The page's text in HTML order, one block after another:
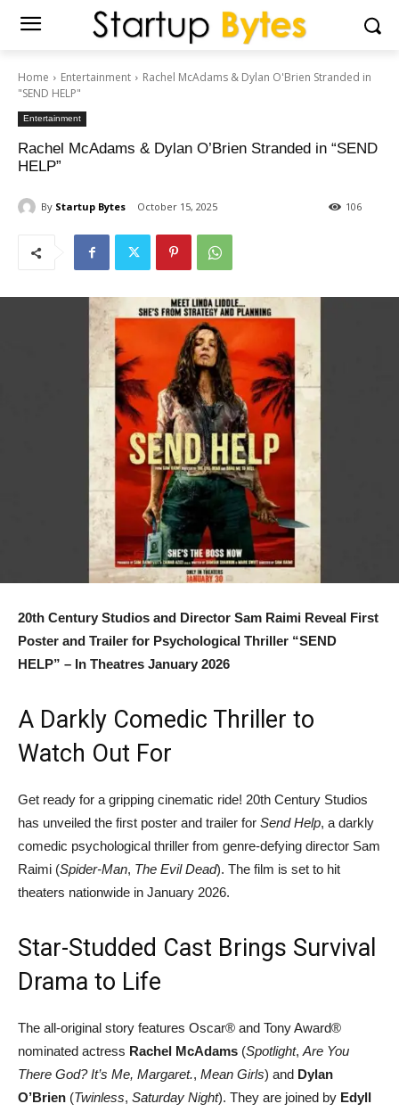
Home Entertainment
Rachel McAdams & Dylan O'Brien Stranded in
"SEND HELP"
Entertainment
Rachel McAdams & Dylan O’Brien Stranded in “SEND
HELP”
By Startup Bytes October 15, 2025 106
20th Century Studios and Director Sam Raimi Reveal First
Poster and Trailer for Psychological Thriller “SEND
HELP” – In Theatres January 2026
A Darkly Comedic Thriller to
Watch Out For
Get ready for a gripping cinematic ride! 20th Century Studios
has unveiled the first poster and trailer for Send Help, a darkly
comedic psychological thriller from genre-defying director Sam
Raimi (Spider-Man, The Evil Dead). The film is set to hit
theaters nationwide in January 2026.
Star-Studded Cast Brings Survival
Drama to Life
The all-original story features Oscar® and Tony Award®
nominated actress Rachel McAdams (Spotlight, Are You
There God? It’s Me, Margaret., Mean Girls) and Dylan
O’Brien (Twinless, Saturday Night). They are joined by Edyll